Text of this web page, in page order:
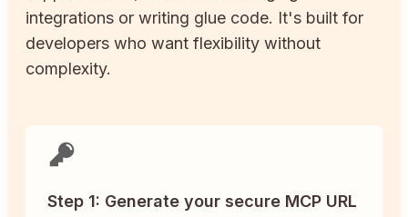
integrations or writing glue code. It's built for
developers who want flexibility without
complexity.
Step 1: Generate your secure MCP URL